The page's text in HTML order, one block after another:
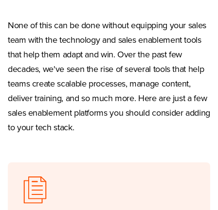
None of this can be done without equipping your sales
team with the technology and sales enablement tools
that help them adapt and win. Over the past few
decades, we've seen the rise of several tools that help
teams create scalable processes, manage content,
deliver training, and so much more. Here are just a few
sales enablement platforms you should consider adding
to your tech stack.